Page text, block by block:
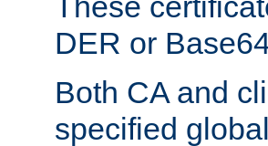
DER or
Both CA and
specified